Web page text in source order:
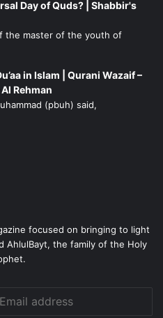
Day of Quds? | Shabbir's
the master of the youth of
in Islam | Qurani Wazaif –
Rehman
(pbuh) said,
focused on bringing to light
AhlulBayt, the family of the Holy